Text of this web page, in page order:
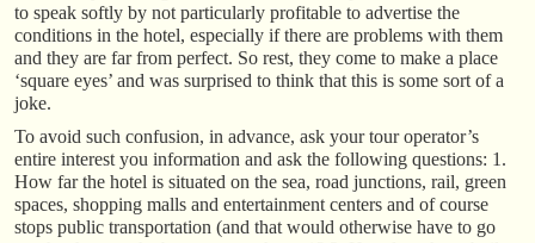
to speak softly by not particularly profitable to advertise the
conditions in the hotel, especially if there are problems with them
and they are far from perfect. So rest, they come to make a place
‘square eyes’ and was surprised to think that this is some sort of a
joke.
To avoid such confusion, in advance, ask your tour operator’s
entire interest you information and ask the following questions: 1.
How far the hotel is situated on the sea, road junctions, rail, green
spaces, shopping malls and entertainment centers and of course
stops public transportation (and that would otherwise have to go